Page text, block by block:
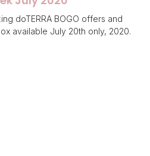
doTERRA BOGO offers and
available July 20th only, 2020.